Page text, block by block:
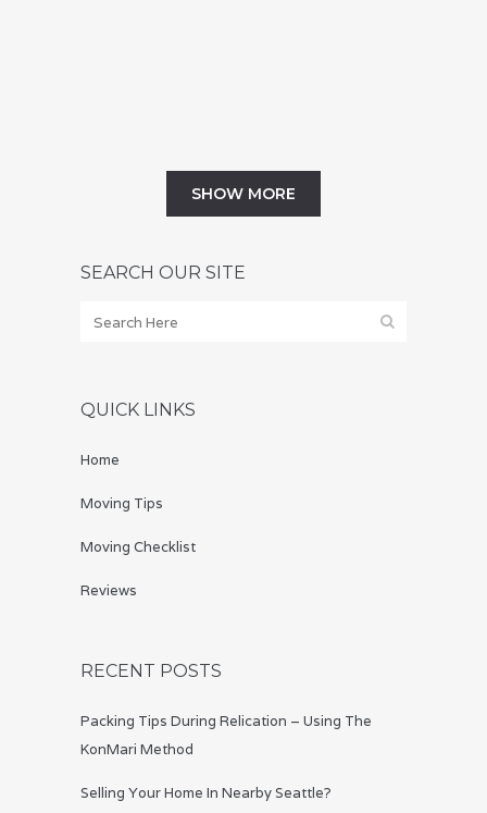
SHOW MORE
SEARCH OUR SITE
QUICK LINKS
Home
Moving Tips
Moving Checklist
Reviews
RECENT POSTS
Packing Tips During Relication – Using The
KonMari Method
Selling Your Home In Nearby Seattle?